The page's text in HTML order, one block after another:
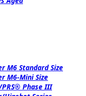
M6 Standard Size
M6-Mini Size
Phase III